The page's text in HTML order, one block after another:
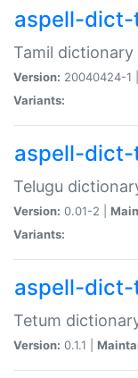
aspell-dict-
Tamil dictionary
Version: 20040424-1 |
Variants:
aspell-dict-
Telugu
Version: 0.01-2 |
Variants:
aspell-
Tetum
Version: 0.1.1 |